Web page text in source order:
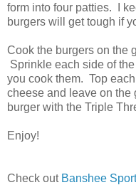
form into four patties. I
burgers will get tough if
Cook the burgers on the
Sprinkle each side of
you cook them. Top
cheese and leave on
burger with the Triple
Enjoy!
Check out Banshee